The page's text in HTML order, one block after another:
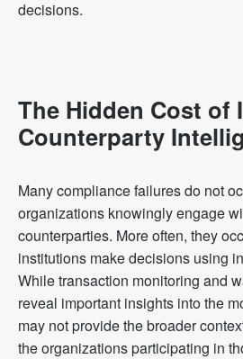
decisions.
The Hidden Cost of
Counterparty
Many compliance failures do not
organizations knowingly engage
counterparties. More often, they
institutions make decisions using
While transaction monitoring and
reveal important insights into the
may not provide the broader
the organizations participating in